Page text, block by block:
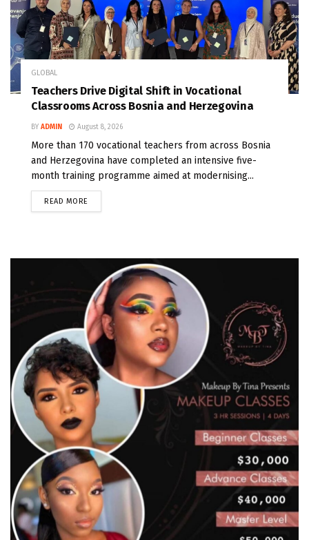
GLOBAL
Teachers Drive Digital Shift in Vocational
Classrooms Across Bosnia and Herzegovina
BY ADMIN August 8, 2026
More than 170 vocational teachers from across Bosnia
and Herzegovina have completed an intensive five-
month training programme aimed at modernising...
READ MORE